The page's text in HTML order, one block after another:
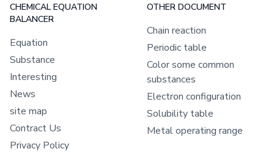
CHEMICAL EQUATION
BALANCER
Equation
Substance
Interesting
News
site map
Contract Us
Privacy Policy
OTHER DOCUMENT
Chain reaction
Periodic table
Color some common
substances
Electron configuration
Solubility table
Metal operating range